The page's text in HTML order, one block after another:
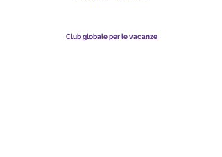
Club globale per le vacanze